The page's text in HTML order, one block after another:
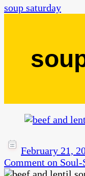
soup saturday
February 21,
Comment on